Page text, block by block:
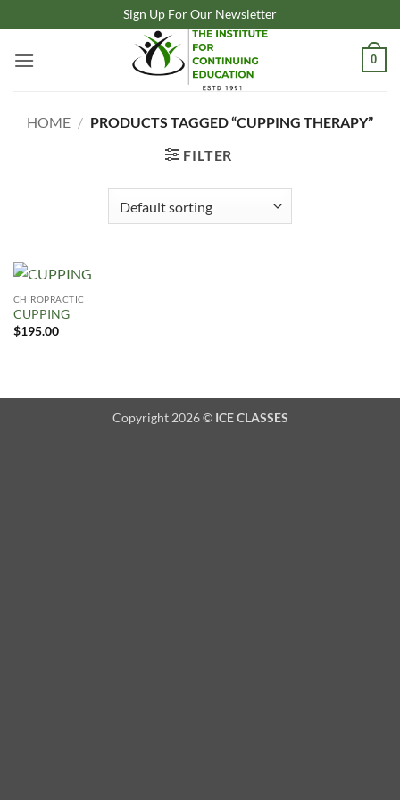
to
content
Sign Up For Our Newsletter
0
HOME / PRODUCTS TAGGED “CUPPING THERAPY”
FILTER
CHIROPRACTIC
CUPPING
$195.00
Copyright 2026 © ICE CLASSES